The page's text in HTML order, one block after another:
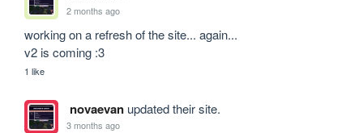
2 months ago
working on a refresh of the site... again...
v2 is coming :3
1 like
novaevanupdated their site.
3 months ago